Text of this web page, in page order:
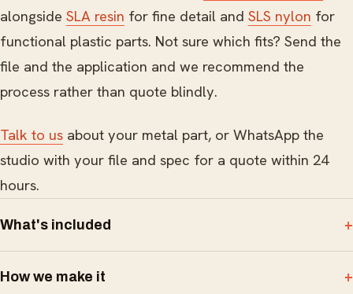
alongside SLA resin for fine detail and SLS nylon for
functional plastic parts. Not sure which fits? Send the
file and the application and we recommend the
process rather than quote blindly.
Talk to us about your metal part, or WhatsApp the
studio with your file and spec for a quote within 24
hours.
What's included
How we make it